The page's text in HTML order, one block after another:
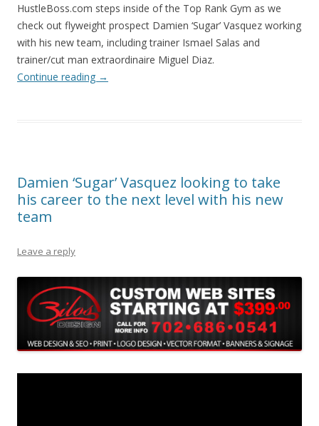
HustleBoss.com steps inside of the Top Rank Gym as we
check out flyweight prospect Damien ‘Sugar’ Vasquez working
with his new team, including trainer Ismael Salas and
trainer/cut man extraordinaire Miguel Diaz.
Continue reading →
Damien ‘Sugar’ Vasquez looking to take
his career to the next level with his new
team
Leave a reply